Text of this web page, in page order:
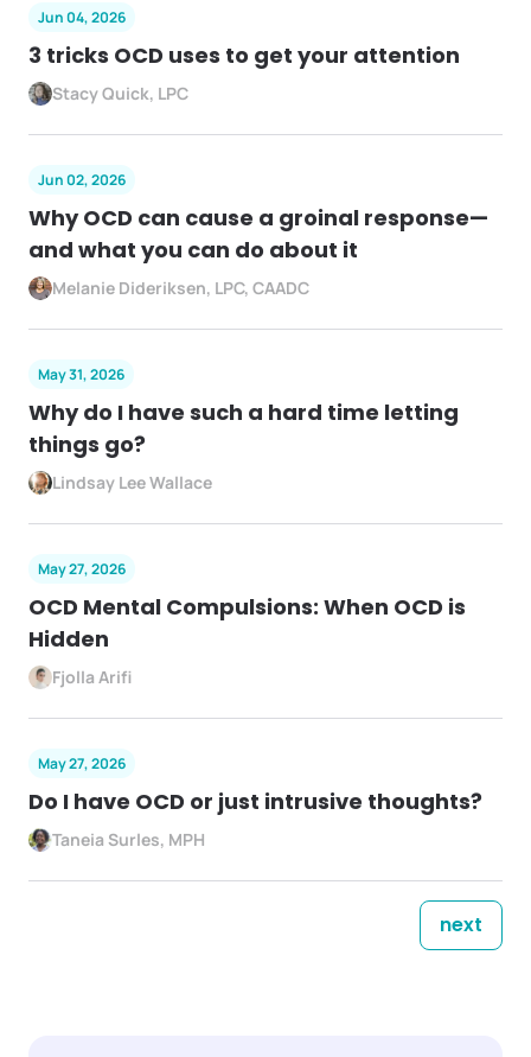
Jun 04, 2026
3 tricks OCD uses to get your attention
Stacy Quick, LPC
Jun 02, 2026
Why OCD can cause a groinal response—
and what you can do about it
Melanie Dideriksen, LPC, CAADC
May 31, 2026
Why do I have such a hard time letting
things go?
Lindsay Lee Wallace
May 27, 2026
OCD Mental Compulsions: When OCD is
Hidden
Fjolla Arifi
May 27, 2026
Do I have OCD or just intrusive thoughts?
Taneia Surles, MPH
next